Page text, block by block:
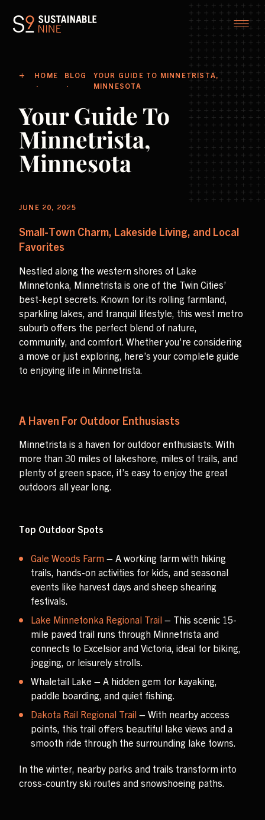
HOME BLOG
YOUR GUIDE TO MINNETRISTA,
MINNESOTA
Your Guide To
Minnetrista,
Minnesota
JUNE 20, 2025
Small-Town Charm, Lakeside Living, and Local
Favorites
Nestled along the western shores of Lake
Minnetonka, Minnetrista is one of the Twin Cities’
best-kept secrets. Known for its rolling farmland,
sparkling lakes, and tranquil lifestyle, this west metro
suburb offers the perfect blend of nature,
community, and comfort. Whether you're considering
a move or just exploring, here’s your complete guide
to enjoying life in Minnetrista.
A Haven For Outdoor Enthusiasts
Minnetrista is a haven for outdoor enthusiasts. With
more than 30 miles of lakeshore, miles of trails, and
plenty of green space, it’s easy to enjoy the great
outdoors all year long.
Top Outdoor Spots
Gale Woods Farm – A working farm with hiking
trails, hands-on activities for kids, and seasonal
events like harvest days and sheep shearing
festivals.
Lake Minnetonka Regional Trail – This scenic 15-
mile paved trail runs through Minnetrista and
connects to Excelsior and Victoria, ideal for biking,
jogging, or leisurely strolls.
Whaletail Lake – A hidden gem for kayaking,
paddle boarding, and quiet fishing.
Dakota Rail Regional Trail – With nearby access
points, this trail offers beautiful lake views and a
smooth ride through the surrounding lake towns.
In the winter, nearby parks and trails transform into
cross-country ski routes and snowshoeing paths.